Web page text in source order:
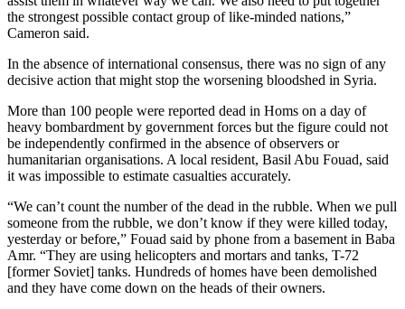
the strongest possible contact group of like-minded nations,”
Cameron said.
In the absence of international consensus, there was no sign of any
decisive action that might stop the worsening bloodshed in Syria.
More than 100 people were reported dead in Homs on a day of
heavy bombardment by government forces but the figure could not
be independently confirmed in the absence of observers or
humanitarian organisations. A local resident, Basil Abu Fouad, said
it was impossible to estimate casualties accurately.
“We can’t count the number of the dead in the rubble. When we pull
someone from the rubble, we don’t know if they were killed today,
yesterday or before,” Fouad said by phone from a basement in Baba
Amr. “They are using helicopters and mortars and tanks, T-72
[former Soviet] tanks. Hundreds of homes have been demolished
and they have come down on the heads of their owners.